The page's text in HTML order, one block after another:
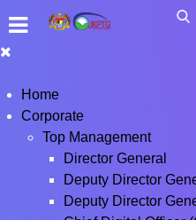
Home
Corporate
Top Management
Director General
Deputy Director
Deputy Director